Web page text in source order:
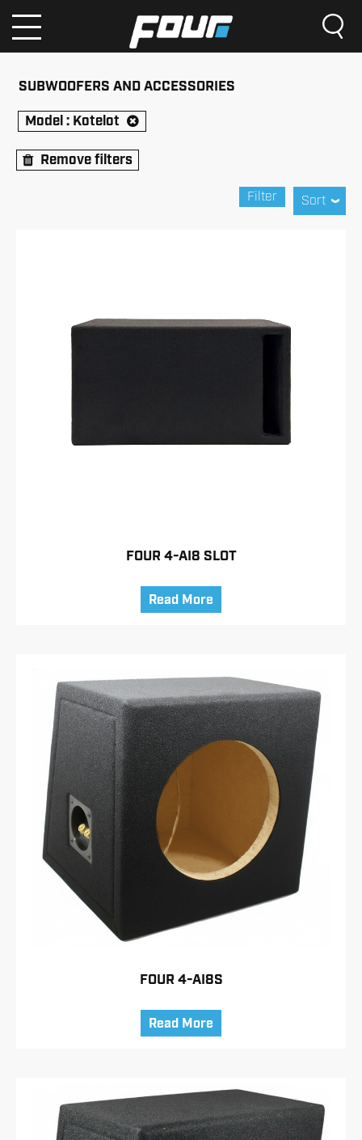
SUBWOOFERS AND ACCESSORIES
Model : Kotelot
Remove filters
Sort
Filter
FOUR 4-AI8 SLOT
Read More
FOUR 4-AI8S
Read More